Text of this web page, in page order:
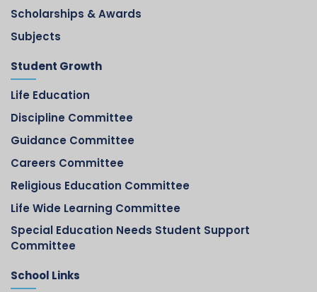
Scholarships & Awards
Subjects
Student Growth
Life Education
Discipline Committee
Guidance Committee
Careers Committee
Religious Education Committee
Life Wide Learning Committee
Special Education Needs Student Support
Committee
School Links